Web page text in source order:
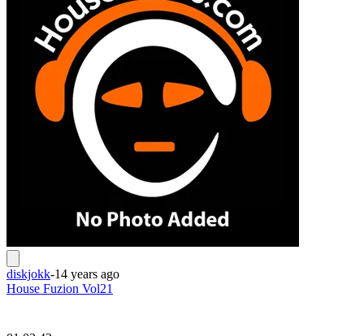
diskjokk-14 years ago
House Fuzion Vol21